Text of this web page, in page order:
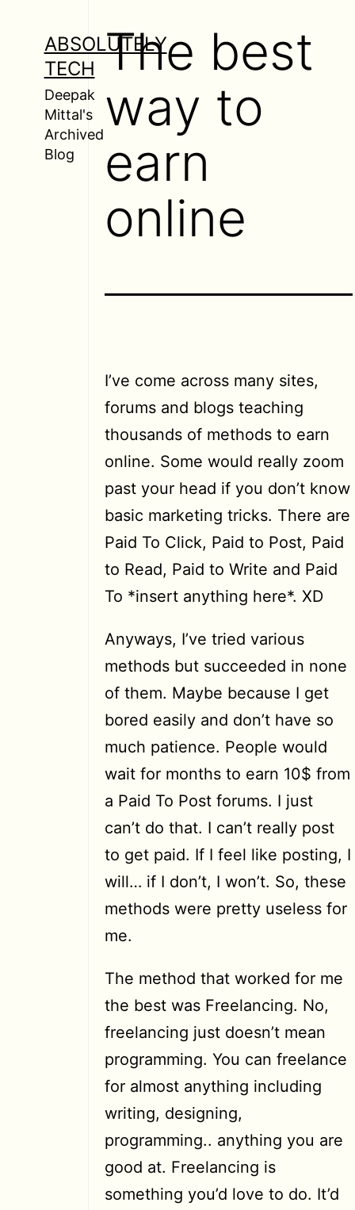
content
ABSOLUTELY
TECH
Deepak
Mittal's
Archived
Blog
The best
way to
earn
online
I’ve come across many sites,
forums and blogs teaching
thousands of methods to earn
online. Some would really zoom
past your head if you don’t know
basic marketing tricks. There are
Paid To Click, Paid to Post, Paid
to Read, Paid to Write and Paid
To *insert anything here*. XD
Anyways, I’ve tried various
methods but succeeded in none
of them. Maybe because I get
bored easily and don’t have so
much patience. People would
wait for months to earn 10$ from
a Paid To Post forums. I just
can’t do that. I can’t really post
to get paid. If I feel like posting, I
will… if I don’t, I won’t. So, these
methods were pretty useless for
me.
The method that worked for me
the best was Freelancing. No,
freelancing just doesn’t mean
programming. You can freelance
for almost anything including
writing, designing,
programming.. anything you are
good at. Freelancing is
something you’d love to do. It’d